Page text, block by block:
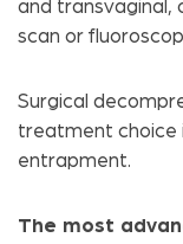
and transvaginal,
scan or
Surgical
treatment choice
entrapment.
The most